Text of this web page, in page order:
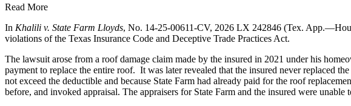
Read More
In Khalili v. State Farm Lloyds, No. 14-25-00611-CV, 2026 LX 242846 (Tex.
violations of the Texas Insurance Code and Deceptive Trade Practices Act.
The lawsuit arose from a roof damage claim made by the insured in 2021 under his
payment to replace the entire roof. It was later revealed that the insured never replaced
not exceed the deductible and because State Farm had already paid for the roof
before, and invoked appraisal. The appraisers for State Farm and the insured were